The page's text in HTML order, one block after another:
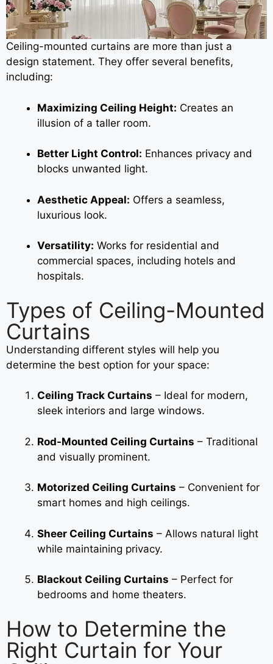
Ceiling-mounted curtains are more than just a
design statement. They offer several benefits,
including:
Maximizing Ceiling Height: Creates an
illusion of a taller room.
Better Light Control: Enhances privacy and
blocks unwanted light.
Aesthetic Appeal: Offers a seamless,
luxurious look.
Versatility: Works for residential and
commercial spaces, including hotels and
hospitals.
Types of Ceiling-Mounted
Curtains
Understanding different styles will help you
determine the best option for your space:
Ceiling Track Curtains – Ideal for modern,
sleek interiors and large windows.
Rod-Mounted Ceiling Curtains – Traditional
and visually prominent.
Motorized Ceiling Curtains – Convenient for
smart homes and high ceilings.
Sheer Ceiling Curtains – Allows natural light
while maintaining privacy.
Blackout Ceiling Curtains – Perfect for
bedrooms and home theaters.
How to Determine the
Right Curtain for Your